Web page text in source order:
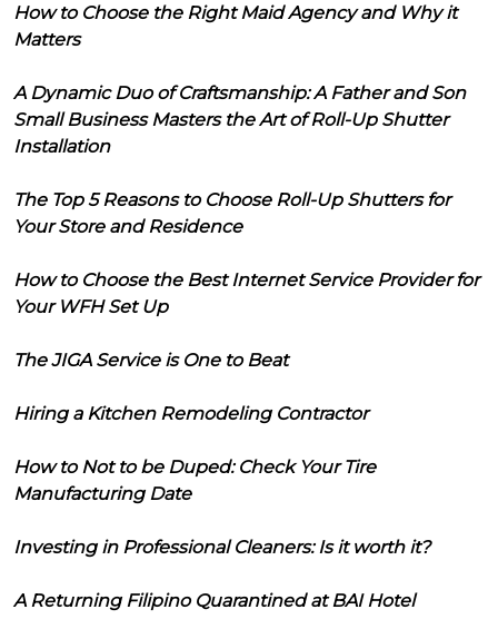
How to Choose the Right Maid Agency and Why it
Matters
A Dynamic Duo of Craftsmanship: A Father and Son
Small Business Masters the Art of Roll-Up Shutter
Installation
The Top 5 Reasons to Choose Roll-Up Shutters for
Your Store and Residence
How to Choose the Best Internet Service Provider for
Your WFH Set Up
The JIGA Service is One to Beat
Hiring a Kitchen Remodeling Contractor
How to Not to be Duped: Check Your Tire
Manufacturing Date
Investing in Professional Cleaners: Is it worth it?
A Returning Filipino Quarantined at BAI Hotel